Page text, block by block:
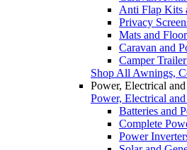
Anti Flap Kits
Privacy
Mats and
Caravan and
Camper
Shop All Awnings,
Power, Electrical
Power, Electrical
Batteries and
Complete
Power